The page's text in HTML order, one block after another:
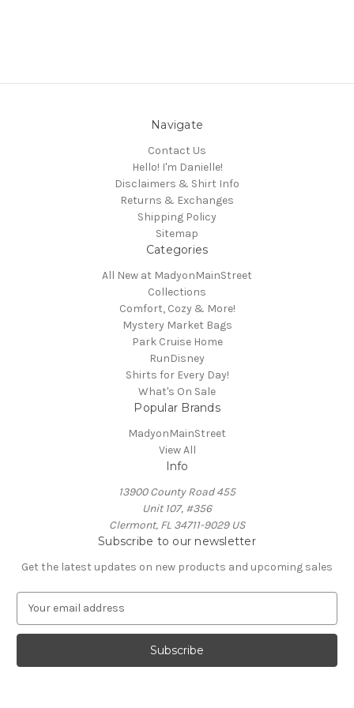
Navigate
Contact Us
Hello! I'm Danielle!
Disclaimers & Shirt Info
Returns & Exchanges
Shipping Policy
Sitemap
Categories
All New at MadyonMainStreet
Collections
Comfort, Cozy & More!
Mystery Market Bags
Park Cruise Home
RunDisney
Shirts for Every Day!
What's On Sale
Popular Brands
MadyonMainStreet
View All
Info
13900 County Road 455
Unit 107, #356
Clermont, FL 34711-9029 US
Subscribe to our newsletter
Get the latest updates on new products and upcoming sales
a
l